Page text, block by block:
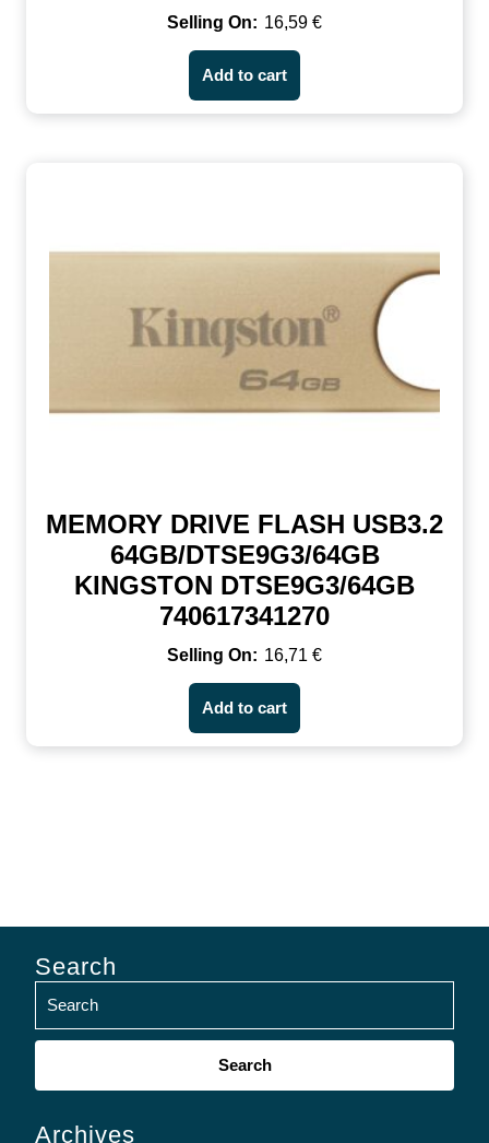
16,59 €
Add to cart
MEMORY DRIVE FLASH USB3.2
64GB/DTSE9G3/64GB
KINGSTON DTSE9G3/64GB
740617341270
16,71 €
Add to cart
Search
Search
Archives